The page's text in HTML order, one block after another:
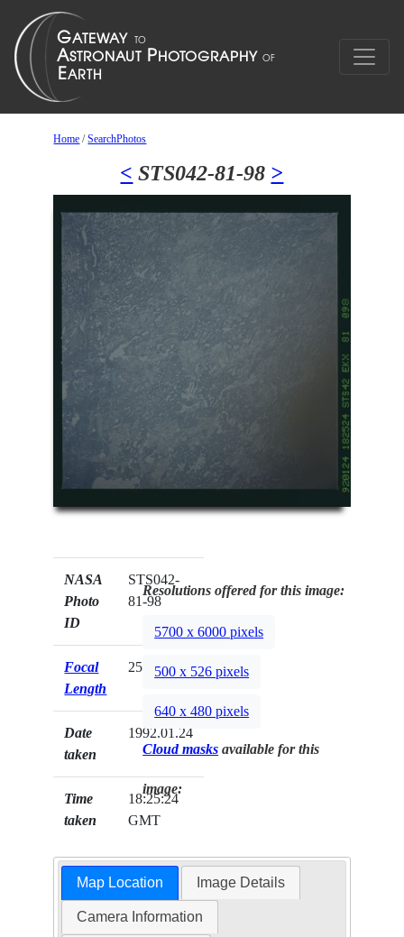
Home /SearchPhotos
< STS042-81-98 >
NASA
Photo
ID
STS042-
81-98
Focal
Length
250mm
Date
taken
1992.01.24
Time
taken
18:25:24
GMT
Resolutions offered for this image:
5700 x 6000 pixels
500 x 526 pixels
640 x 480 pixels
Cloud masks available for this
image:
Map Location Image Details
Camera Information